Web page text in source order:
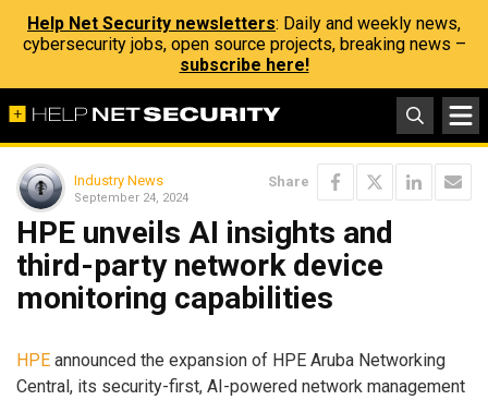
Help Net Security newsletters: Daily and weekly news,
cybersecurity jobs, open source projects, breaking news –
subscribe here!
Industry News
September 24, 2024
Share
HPE unveils AI insights and
third-party network device
monitoring capabilities
HPE announced the expansion of HPE Aruba Networking
Central, its security-first, AI-powered network management